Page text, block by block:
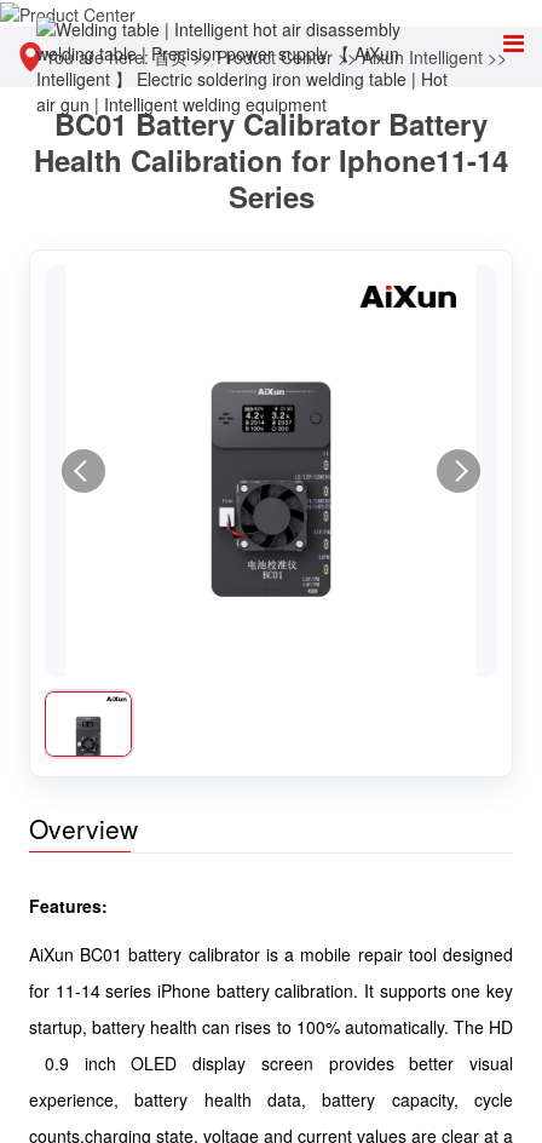
You are here:首页>>Product Center >>Aixun Intelligent >>
Other tools
BC01 Battery Calibrator Battery
Health Calibration for Iphone11-14
Series
Overview
Features:
AiXun BC01 battery calibrator is a mobile repair tool designed
for 11-14 series iPhone battery calibration. It supports one key
startup, battery health can rises to 100% automatically. The HD
0.9 inch OLED display screen provides better visual
experience, battery health data, battery capacity, cycle
counts,charging state, voltage and current values are clear at a